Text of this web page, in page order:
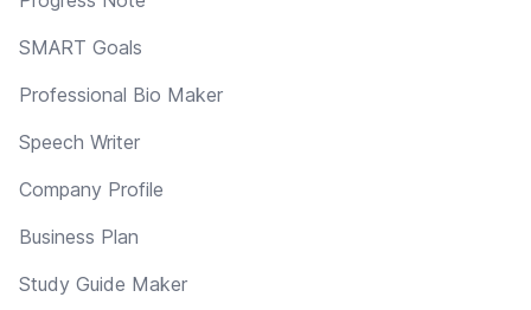
SMART Goals
Professional Bio Maker
Speech Writer
Company Profile
Business Plan
Study Guide Maker